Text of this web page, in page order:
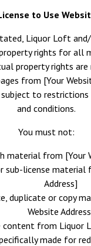
to Use
Liquor Loft
rights for all
property rights are
from [Your
to
and conditions.
You must not:
material from [Your
sub-license material
Address]
duplicate or copy
Website
content from Liquor
made for